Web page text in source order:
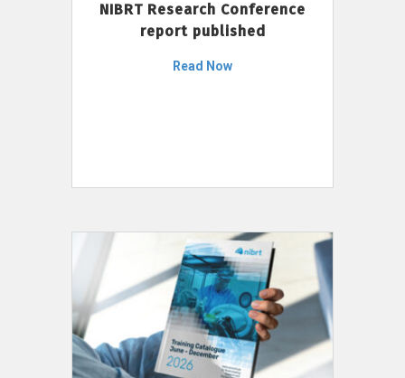
NIBRT Research Conference
report published
Read Now